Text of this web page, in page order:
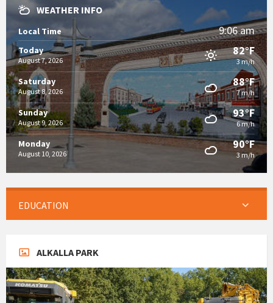
WEATHER INFO
Local Time 9:06 am
Today
August 7, 2026
82°F
3 m/h
Saturday
August 8, 2026
88°F
7 m/h
Sunday
August 9, 2026
93°F
6 m/h
Monday
August 10, 2026
90°F
3 m/h
EDUCATION
ALKALLA PARK